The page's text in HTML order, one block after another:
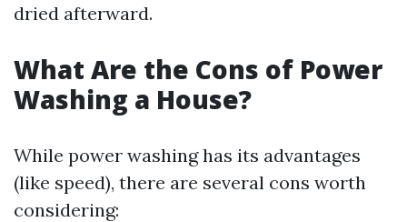
dried afterward.
What Are the Cons of Power
Washing a House?
While power washing has its advantages
(like speed), there are several cons worth
considering: